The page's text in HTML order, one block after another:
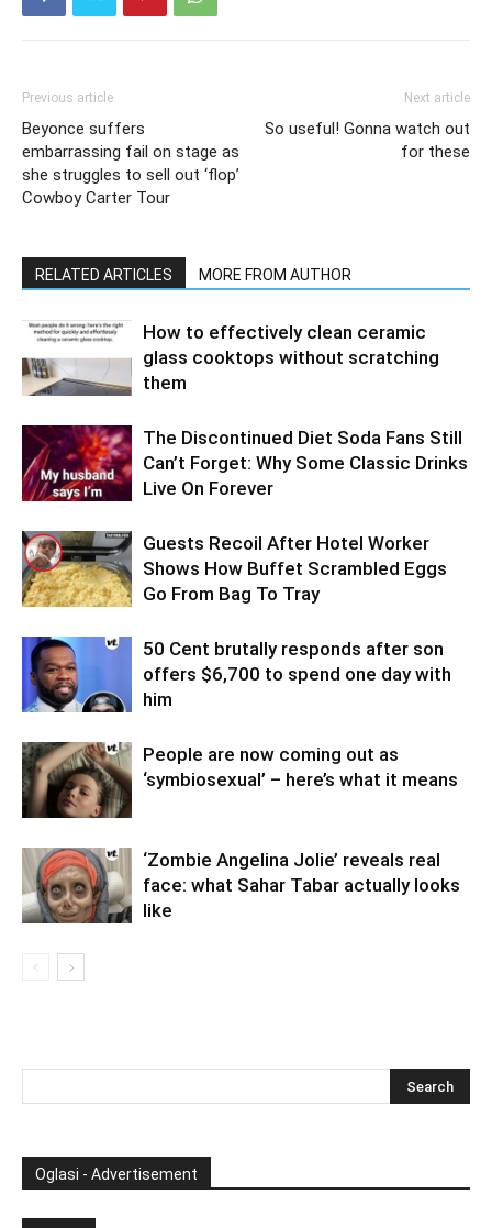
Previous article
Beyonce suffers
embarrassing fail on stage as
she struggles to sell out ‘flop’
Cowboy Carter Tour
Next article
So useful! Gonna watch out
for these
RELATED ARTICLES MORE FROM AUTHOR
How to effectively clean ceramic
glass cooktops without scratching
them
The Discontinued Diet Soda Fans Still
Can’t Forget: Why Some Classic Drinks
Live On Forever
Guests Recoil After Hotel Worker
Shows How Buffet Scrambled Eggs
Go From Bag To Tray
50 Cent brutally responds after son
offers $6,700 to spend one day with
him
People are now coming out as
‘symbiosexual’ – here’s what it means
‘Zombie Angelina Jolie’ reveals real
face: what Sahar Tabar actually looks
like
Oglasi - Advertisement